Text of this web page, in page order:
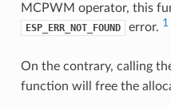
MCPWM operator, this
ESP_ERR_NOT_FOUND error. 1
On the contrary, calling
function will free the